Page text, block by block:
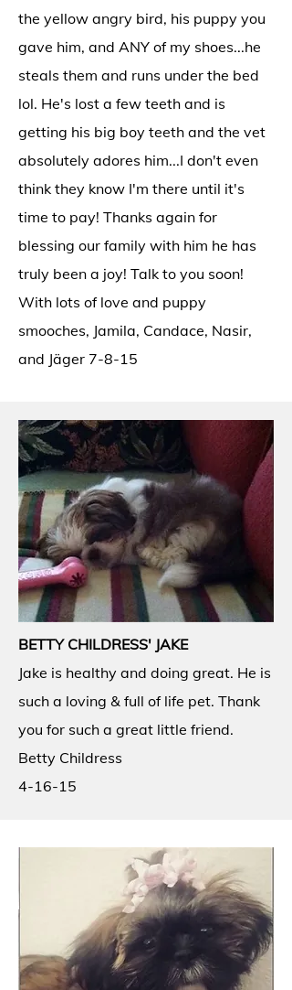
the yellow angry bird, his puppy you
gave him, and ANY of my shoes...he
steals them and runs under the bed
lol. He's lost a few teeth and is
getting his big boy teeth and the vet
absolutely adores him...I don't even
think they know I'm there until it's
time to pay! Thanks again for
blessing our family with him he has
truly been a joy! Talk to you soon!
With lots of love and puppy
smooches, Jamila, Candace, Nasir,
and Jäger 7-8-15
BETTY CHILDRESS' JAKE
Jake is healthy and doing great. He is
such a loving & full of life pet. Thank
you for such a great little friend.
Betty Childress
4-16-15